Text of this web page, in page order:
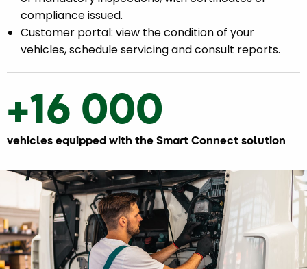
compliance issued.
Customer portal: view the condition of your
vehicles, schedule servicing and consult reports.
+16 000
vehicles equipped with the Smart Connect solution